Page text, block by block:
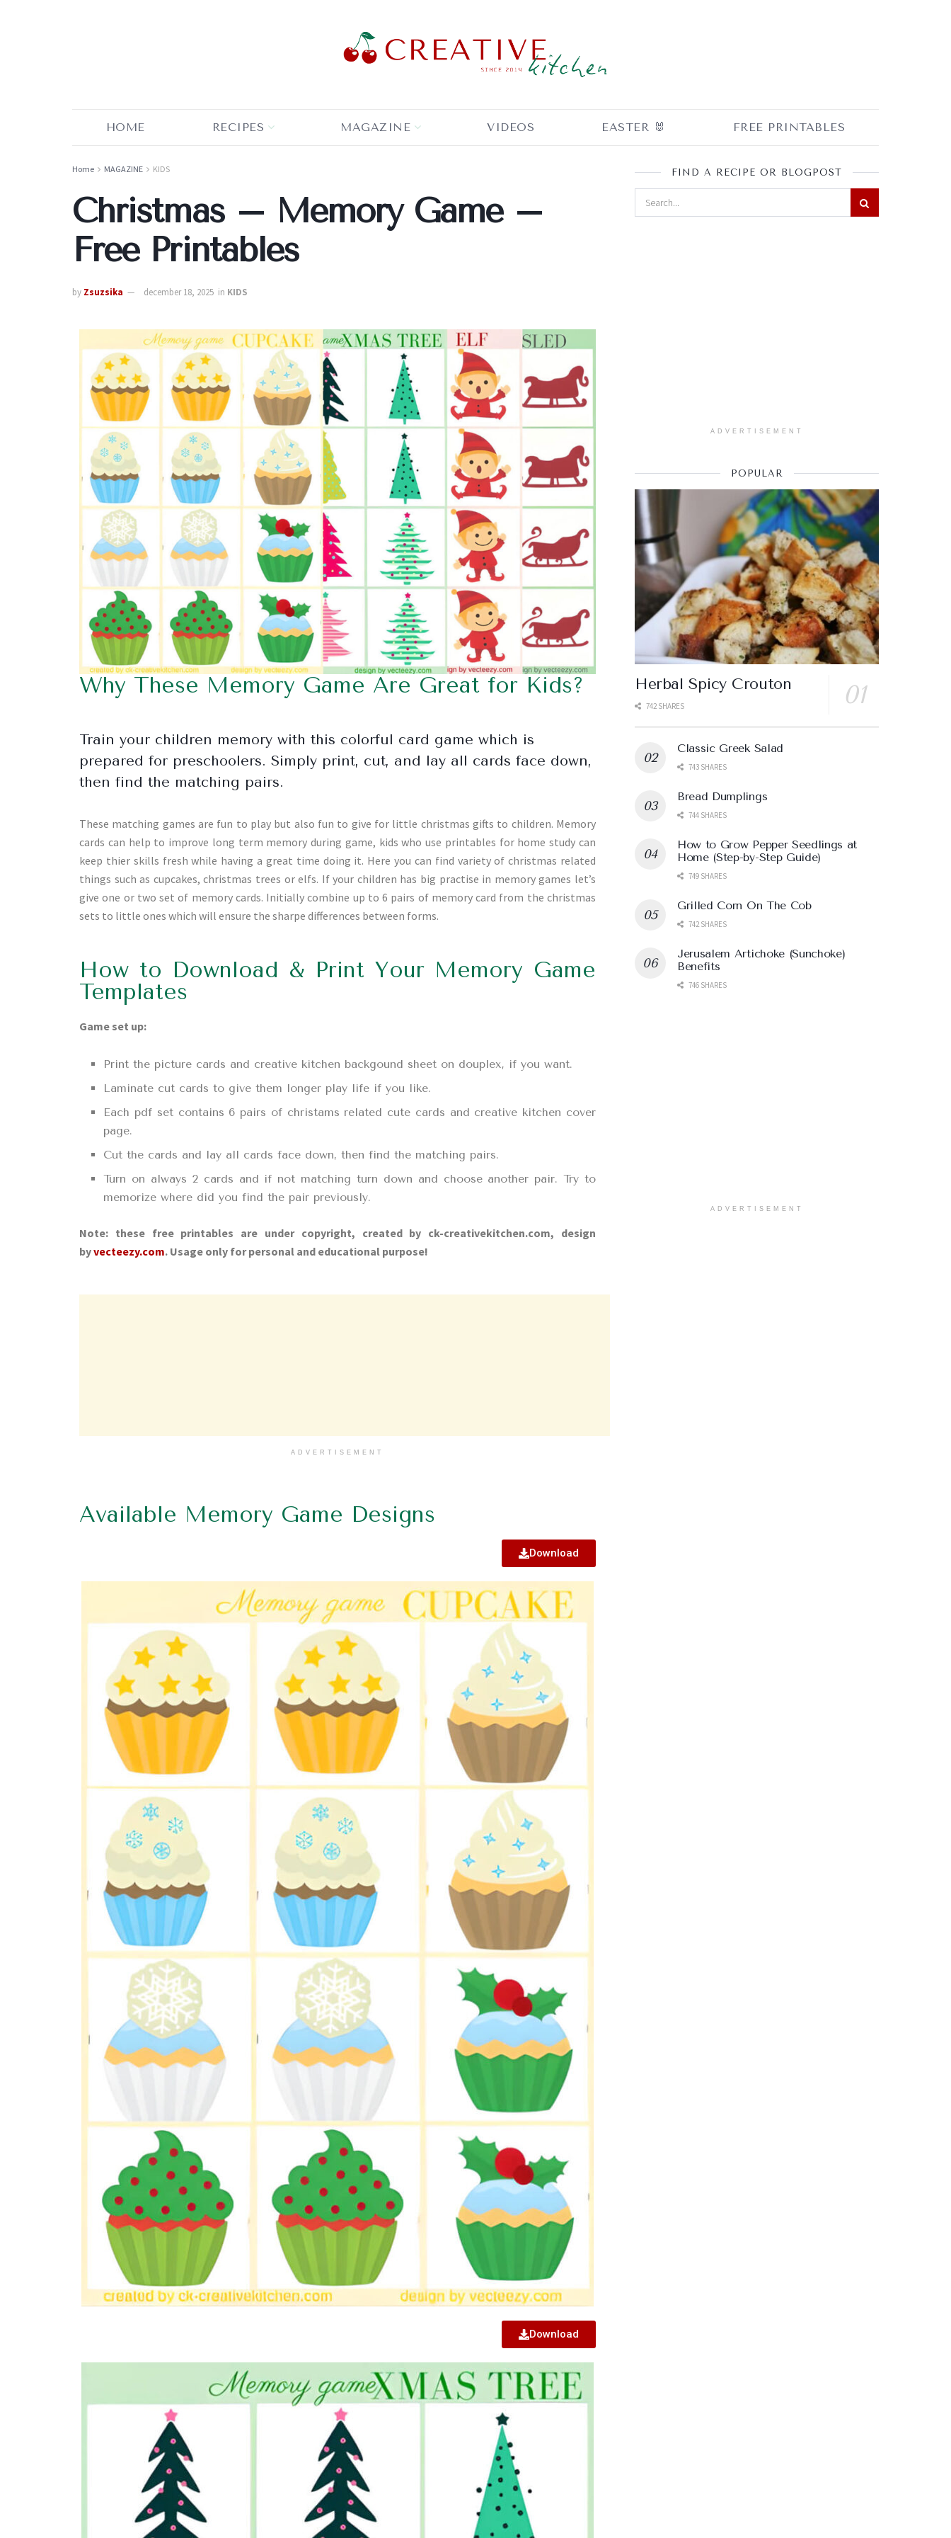
HOME RECIPES MAGAZINE VIDEOS EASTER 🐰 FREE PRINTABLES
Home MAGAZINE KIDS
Christmas – Memory Game –
Free Printables
by Zsuzsika december 18, 2025 in KIDS
Why These Memory Game Are Great for Kids?
Train your children memory with this colorful card game which is
prepared for preschoolers. Simply print, cut, and lay all cards face down,
then find the matching pairs.
These matching games are fun to play but also fun to give for little christmas gifts to children. Memory
cards can help to improve long term memory during game, kids who use printables for home study can
keep thier skills fresh while having a great time doing it. Here you can find variety of christmas related
things such as cupcakes, christmas trees or elfs. If your children has big practise in memory games let’s
give one or two set of memory cards. Initially combine up to 6 pairs of memory card from the christmas
sets to little ones which will ensure the sharpe differences between forms.
How to Download & Print Your Memory Game
Templates
Game set up:
Print the picture cards and creative kitchen backgound sheet on douplex, if you want.
Laminate cut cards to give them longer play life if you like.
Each pdf set contains 6 pairs of christams related cute cards and creative kitchen cover
page.
Cut the cards and lay all cards face down, then find the matching pairs.
Turn on always 2 cards and if not matching turn down and choose another pair. Try to
memorize where did you find the pair previously.
Note: these free printables are under copyright, created by ck-creativekitchen.com, design
byvecteezy.com. Usage only for personal and educational purpose!
ADVERTISEMENT
Available Memory Game Designs
Download
Download
FIND A RECIPE OR BLOGPOST
ADVERTISEMENT
POPULAR
Herbal Spicy Crouton
742 SHARES
Classic Greek Salad
743 SHARES
Bread Dumplings
744 SHARES
How to Grow Pepper Seedlings at
Home (Step-by-Step Guide)
749 SHARES
Grilled Corn On The Cob
742 SHARES
Jerusalem Artichoke (Sunchoke)
Benefits
746 SHARES
ADVERTISEMENT